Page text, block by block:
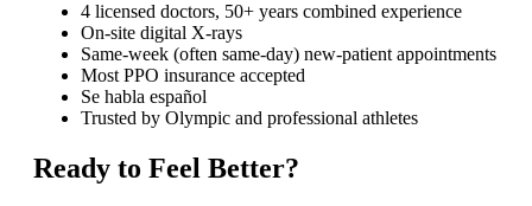
4 licensed doctors, 50+ years combined experience
On-site digital X-rays
Same-week (often same-day) new-patient appointments
Most PPO insurance accepted
Se habla español
Trusted by Olympic and professional athletes
Ready to Feel Better?